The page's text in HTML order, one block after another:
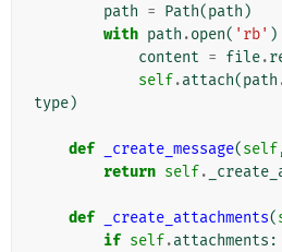
path = Path(path )
with path .open( 'rb' )
content = file.
self.attach(path
type)
def _create_message(self
return self.
def _create_attachments(
if self.attachments :